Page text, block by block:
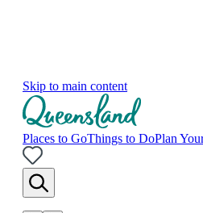
Skip to main content
Places to GoThings to DoPlan